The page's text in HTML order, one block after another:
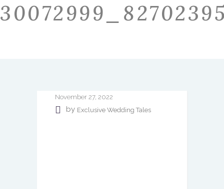
November 27, 2022
by Exclusive Wedding Tales